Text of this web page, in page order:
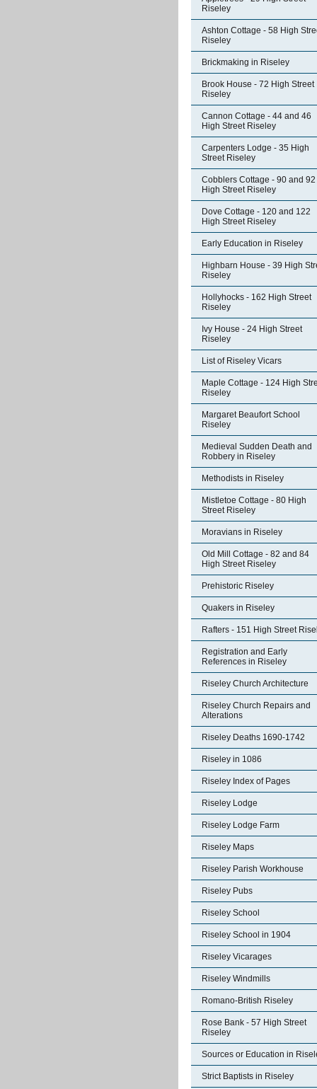
Riseley
Ashton Cottage - 58 High
Riseley
Brickmaking in Riseley
Brook House - 72 High Street
Riseley
Cannon Cottage - 44 and 46
High Street Riseley
Carpenters Lodge - 35 High
Street Riseley
Cobblers Cottage - 90 and 92
High Street Riseley
Dove Cottage - 120 and 122
High Street Riseley
Early Education in Riseley
Highbarn House - 39 High
Riseley
Hollyhocks - 162 High Street
Riseley
Ivy House - 24 High Street
Riseley
List of Riseley Vicars
Maple Cottage - 124 High
Riseley
Margaret Beaufort School
Riseley
Medieval Sudden Death and
Robbery in Riseley
Methodists in Riseley
Mistletoe Cottage - 80 High
Street Riseley
Moravians in Riseley
Old Mill Cottage - 82 and 84
High Street Riseley
Prehistoric Riseley
Quakers in Riseley
Rafters - 151 High Street
Registration and Early
References in Riseley
Riseley Church Architecture
Riseley Church Repairs and
Alterations
Riseley Deaths 1690-1742
Riseley in 1086
Riseley Index of Pages
Riseley Lodge
Riseley Lodge Farm
Riseley Maps
Riseley Parish Workhouse
Riseley Pubs
Riseley School
Riseley School in 1904
Riseley Vicarages
Riseley Windmills
Romano-British Riseley
Rose Bank - 57 High Street
Riseley
Sources or Education in
Strict Baptists in Riseley